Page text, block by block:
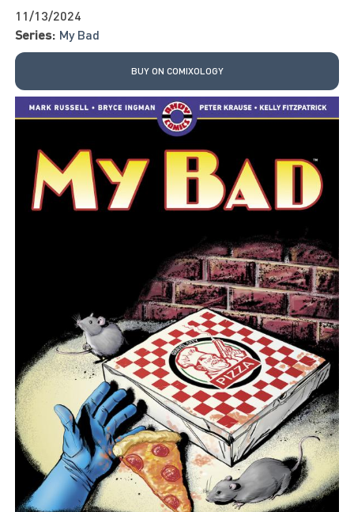
11/13/2024
Series: My Bad
BUY ON COMIXOLOGY